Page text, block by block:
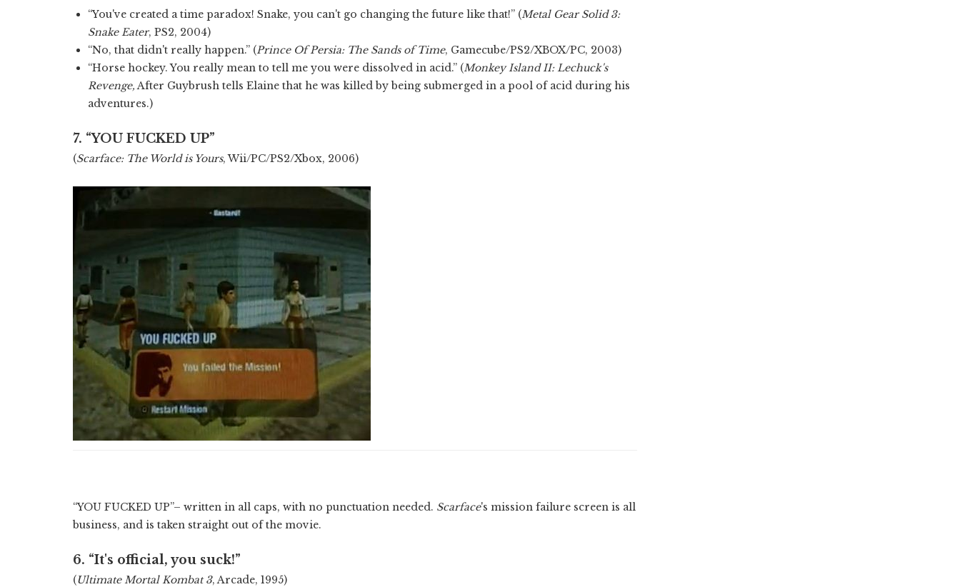
“You've created a time paradox! Snake, you can't go changing the future like that!” (Metal Gear Solid 3:
Snake Eater, PS2, 2004)
“No, that didn't really happen.” (Prince Of Persia: The Sands of Time, Gamecube/PS2/XBOX/PC, 2003)
“Horse hockey. You really mean to tell me you were dissolved in acid.” (Monkey Island II: Lechuck's
Revenge, After Guybrush tells Elaine that he was killed by being submerged in a pool of acid during his
adventures.)
7. “YOU FUCKED UP”
(Scarface: The World is Yours, Wii/PC/PS2/Xbox, 2006)
“YOU FUCKED UP”– written in all caps, with no punctuation needed. Scarface's mission failure screen is all
business, and is taken straight out of the movie.
6. “It's official, you suck!”
(Ultimate Mortal Kombat 3, Arcade, 1995)